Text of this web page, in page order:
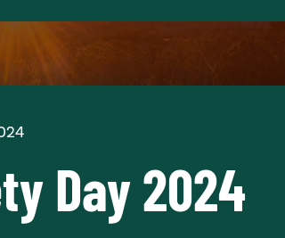
Day 2024